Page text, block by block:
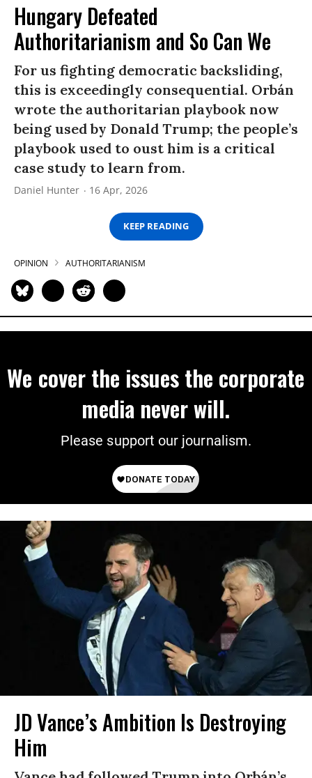
Hungary Defeated
Authoritarianism and So Can We
For us fighting democratic backsliding,
this is exceedingly consequential. Orbán
wrote the authoritarian playbook now
being used by Donald Trump; the people’s
playbook used to oust him is a critical
case study to learn from.
Daniel Hunter 16 Apr, 2026
KEEP READING
OPINION AUTHORITARIANISM
We cover the issues the corporate
media never will.
Please support our journalism.
JD Vance’s Ambition Is Destroying
Him